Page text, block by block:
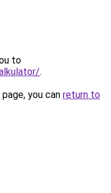
to
.
you can return to